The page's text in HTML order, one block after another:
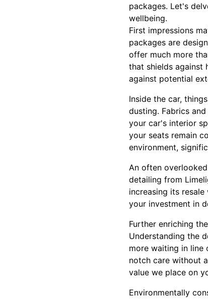
packages. Let's
wellbeing.
First impressions
packages are
offer much more
that shields against
against potential
Inside the car,
dusting. Fabrics
your car's interior
your seats remain
environment,
An often
detailing from
increasing its
your investment in
Further enriching
Understanding the
more waiting in line
notch care without
value we place on
Environmentally